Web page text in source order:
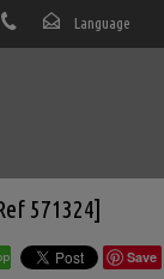
571324]
Save